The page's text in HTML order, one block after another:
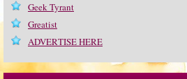
Geek Tyrant
Greatist
ADVERTISE HERE